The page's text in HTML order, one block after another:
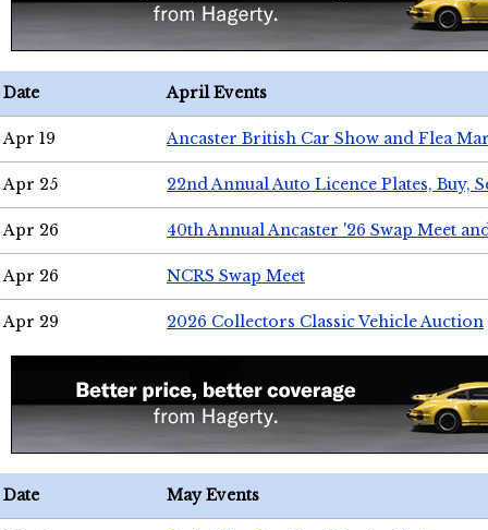
Date April Events
Apr 19 Ancaster British Car Show and Flea
Apr 25 22nd Annual Auto Licence Plates, Buy,
Apr 26 40th Annual Ancaster '26 Swap Meet
Apr 26 NCRS Swap Meet
Apr 29 2026 Collectors Classic Vehicle Auction
Date May Events